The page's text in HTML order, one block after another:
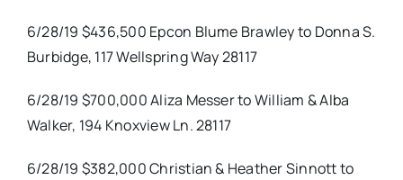
6/28/19 $436,500 Epcon Blume Brawley to Donna S.
Burbidge, 117 Wellspring Way 28117
6/28/19 $700,000 Aliza Messer to William & Alba
Walker, 194 Knoxview Ln. 28117
6/28/19 $382,000 Christian & Heather Sinnott to